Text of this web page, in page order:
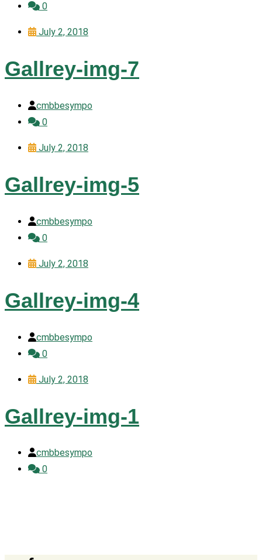
0
July 2, 2018
Gallrey-img-7
cmbbesympo
0
July 2, 2018
Gallrey-img-5
cmbbesympo
0
July 2, 2018
Gallrey-img-4
cmbbesympo
0
July 2, 2018
Gallrey-img-1
cmbbesympo
0